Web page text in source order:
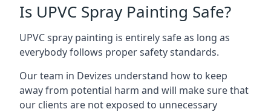
Is UPVC Spray Painting Safe?
UPVC spray painting is entirely safe as long as
everybody follows proper safety standards.
Our team in Devizes understand how to keep
away from potential harm and will make sure that
our clients are not exposed to unnecessary